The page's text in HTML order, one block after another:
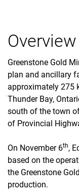
Overview
Greenstone Gold
plan and ancillary
approximately 275
Thunder Bay,
south of the town
of Provincial
On November 6th,
based on the
the Greenstone
production.